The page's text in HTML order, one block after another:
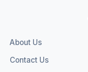
About Us
Contact Us